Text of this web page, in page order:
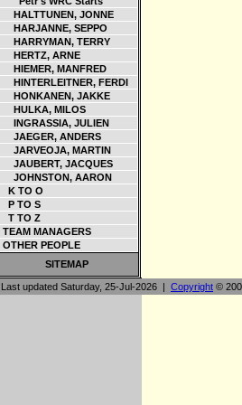
HALTTUNEN, JONNE
HARJANNE, SEPPO
HARRYMAN, TERRY
HERTZ, ARNE
HIEMER, MANFRED
HINTERLEITNER, FERDI
HONKANEN, JAKKE
HULKA, MILOS
INGRASSIA, JULIEN
JAEGER, ANDERS
JARVEOJA, MARTIN
JAUBERT, JACQUES
JOHNSTON, AARON
K TO O
P TO S
T TO Z
TEAM MANAGERS
OTHER PEOPLE
SITEMAP
Last updated Saturday, 25-Jul-2026 | Copyright ©